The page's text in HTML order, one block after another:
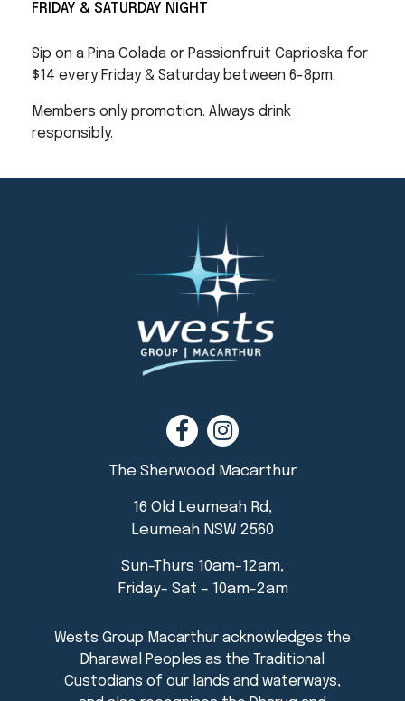
FRIDAY & SATURDAY NIGHT
Sip on a Pina Colada or Passionfruit Caprioska for
$14 every Friday & Saturday between 6-8pm.
Members only promotion. Always drink
responsibly.
The Sherwood Macarthur
16 Old Leumeah Rd,
Leumeah NSW 2560
Sun-Thurs 10am-12am,
Friday- Sat – 10am-2am